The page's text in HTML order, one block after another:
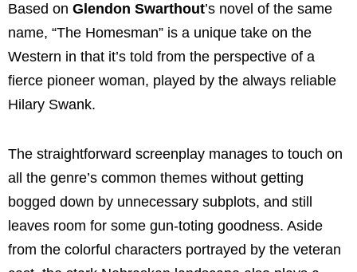
Based on Glendon Swarthout’s novel of the same
name, “The Homesman” is a unique take on the
Western in that it’s told from the perspective of a
fierce pioneer woman, played by the always reliable
Hilary Swank.
The straightforward screenplay manages to touch on
all the genre’s common themes without getting
bogged down by unnecessary subplots, and still
leaves room for some gun-toting goodness. Aside
from the colorful characters portrayed by the veteran